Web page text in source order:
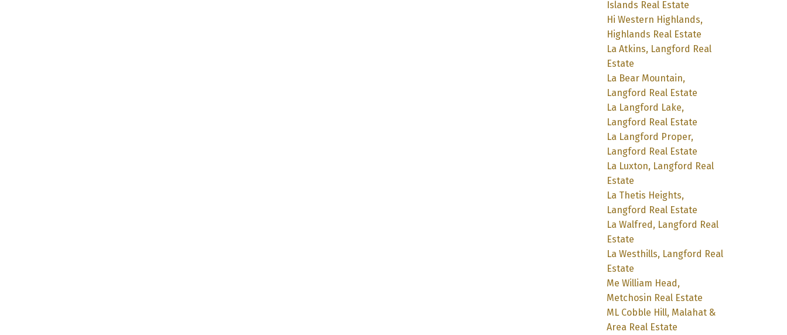
Islands Real Estate
Hi Western Highlands,
Highlands Real Estate
La Atkins, Langford Real
Estate
La Bear Mountain,
Langford Real Estate
La Langford Lake,
Langford Real Estate
La Langford Proper,
Langford Real Estate
La Luxton, Langford Real
Estate
La Thetis Heights,
Langford Real Estate
La Walfred, Langford Real
Estate
La Westhills, Langford Real
Estate
Me William Head,
Metchosin Real Estate
ML Cobble Hill, Malahat &
Area Real Estate